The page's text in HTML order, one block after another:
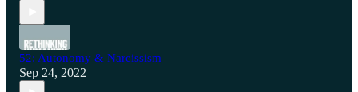
52: Autonomy & Narcissism
Sep 24, 2022